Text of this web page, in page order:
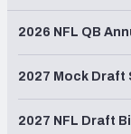
2026 NFL QB
2027 Mock Draft
2027 NFL Draft